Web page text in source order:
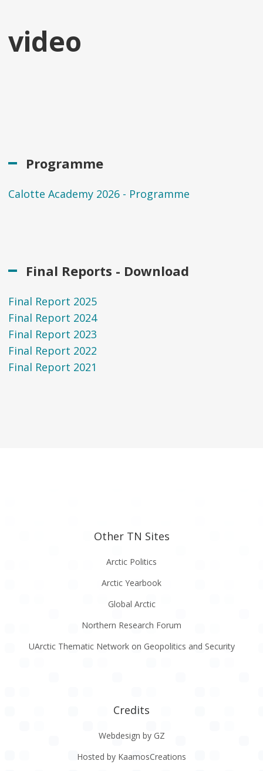
video
Programme
Calotte Academy 2026 - Programme
Final Reports - Download
Final Report 2025
Final Report 2024
Final Report 2023
Final Report 2022
Final Report 2021
Other TN Sites
Arctic Politics
Arctic Yearbook
Global Arctic
Northern Research Forum
UArctic Thematic Network on Geopolitics and Security
Credits
Webdesign by GZ
Hosted by KaamosCreations